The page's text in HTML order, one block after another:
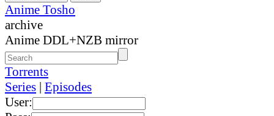
Anime Tosho
archive
Anime DDL+NZB mirror
Torrents
Series | Episodes
User: